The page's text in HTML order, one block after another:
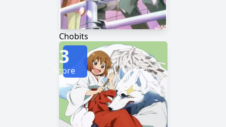
Chobits
3
Score